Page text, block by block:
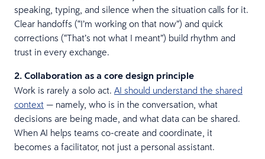
speaking, typing, and silence when the situation calls for it.
Clear handoffs (“I’m working on that now”) and quick
corrections (“That’s not what I meant”) build rhythm and
trust in every exchange.
2. Collaboration as a core design principle
Work is rarely a solo act. AI should understand the shared
context — namely, who is in the conversation, what
decisions are being made, and what data can be shared.
When AI helps teams co-create and coordinate, it
becomes a facilitator, not just a personal assistant.